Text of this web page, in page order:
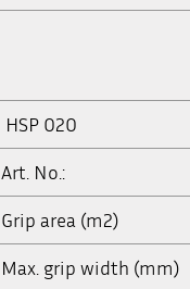
HSP 020
Art. No.:
Grip area (m2)
Max. grip width (mm)